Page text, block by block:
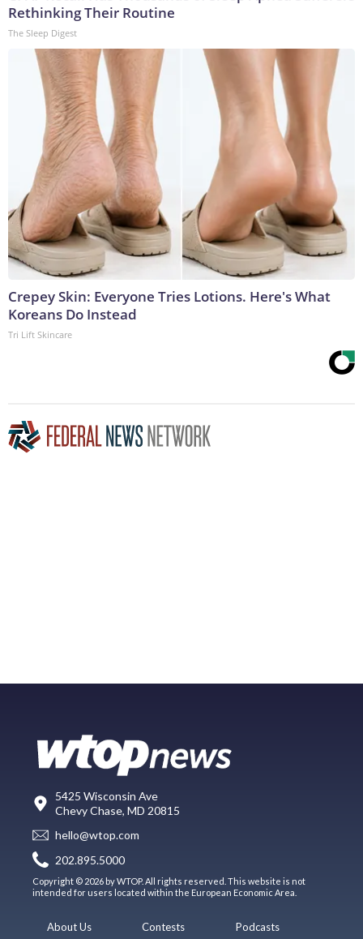
Rethinking Their Routine
The Sleep Digest
Crepey Skin: Everyone Tries Lotions. Here's What
Koreans Do Instead
Tri Lift Skincare
5425 Wisconsin Ave
Chevy Chase, MD 20815
hello@wtop.com
202.895.5000
Copyright © 2026 by WTOP. All rights reserved. This website is not
intended for users located within the European Economic Area.
About Us Contests Podcasts